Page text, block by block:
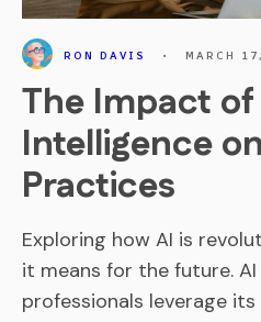
RON DAVIS • MARCH
The Impact
Intelligence
Practices
Exploring how AI is
it means for the future. AI
professionals leverage